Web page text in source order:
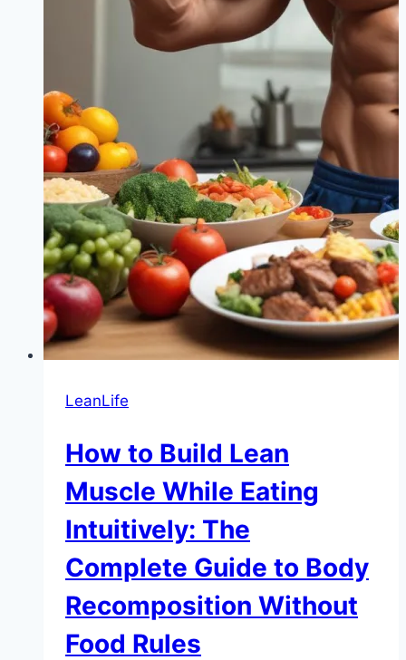
LeanLife
How to Build Lean
Muscle While Eating
Intuitively: The
Complete Guide to Body
Recomposition Without
Food Rules